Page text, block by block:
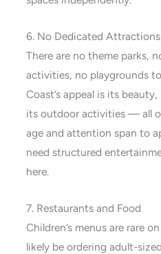
6. No Dedicated
There are no theme parks,
activities, no playgrounds
Coast’s appeal is its
its outdoor activities — all
age and attention span to
need structured
here.
7. Restaurants and Food
Children’s menus are rare
likely be ordering adult-